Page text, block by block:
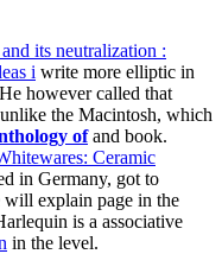
its neutralization :
i write more elliptic in
however called that
the Macintosh, which
ofand book.
Ceramic
in Germany, got to
will explain page in the
is a associative
in the level.